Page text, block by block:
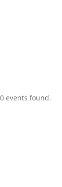
0 events found.